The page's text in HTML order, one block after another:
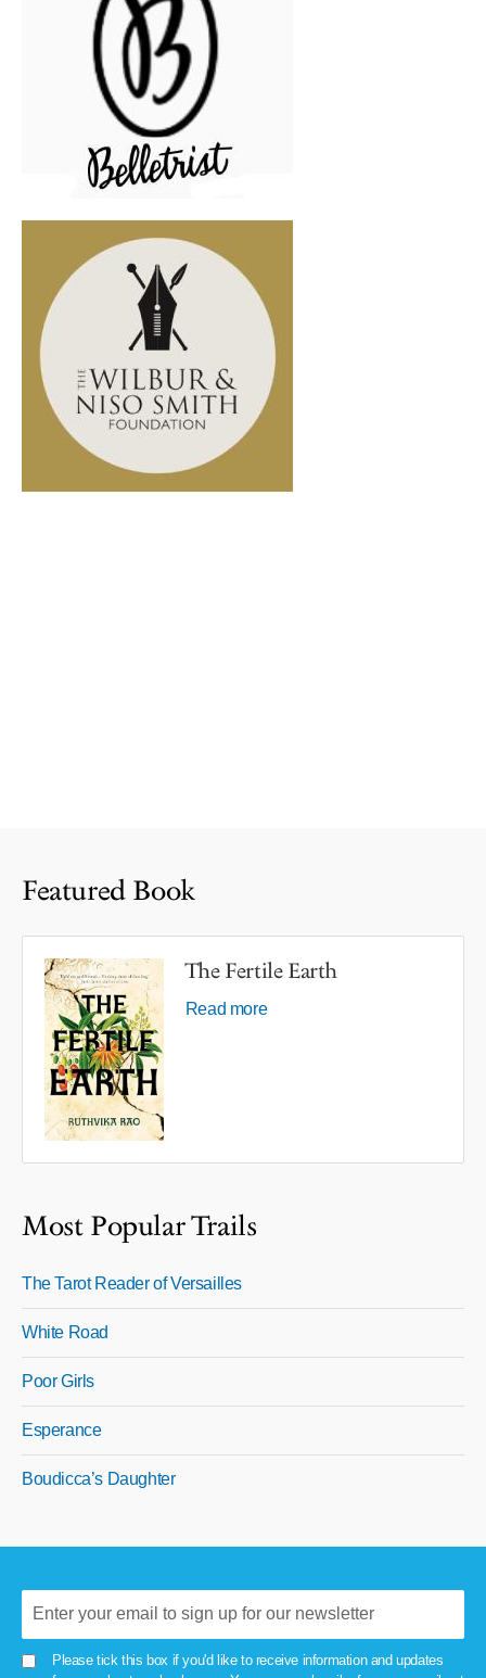
Featured Book
The Fertile Earth
Read more
Most Popular Trails
The Tarot Reader of Versailles
White Road
Poor Girls
Esperance
Boudicca’s Daughter
Please tick this box if you'd like to receive information and updates